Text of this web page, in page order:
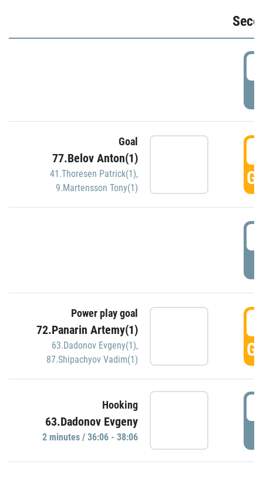
Goal
77.Belov Anton(1)
41.Thoresen Patrick(1),
9.Martensson Tony(1)
Power play goal
72.Panarin Artemy(1)
63.Dadonov Evgeny(1),
87.Shipachyov Vadim(1)
Hooking
63.Dadonov Evgeny
2 minutes / 36:06 - 38:06